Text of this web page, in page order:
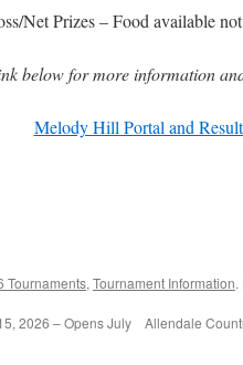
Net Prizes – Food available
below for more information
Melody Hill Portal and
Tournaments, Tournament Information.
2026 – Opens July
Allendale